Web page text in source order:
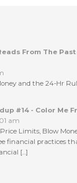
From The
and the 24-Hr
#14 - Color Me
am
Limits, Blow
financial practices
[…]